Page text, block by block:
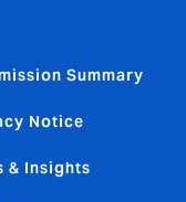
Summary
Notice
& Insights